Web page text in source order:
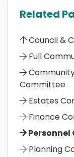
Related
Council &
Full
Committee
Estates
Finance
Planning